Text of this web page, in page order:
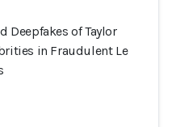
Deepfakes of Taylor
in Fraudulent Le